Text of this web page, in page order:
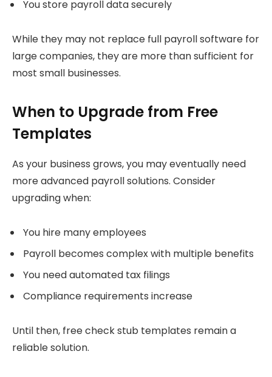
You store payroll data securely
While they may not replace full payroll software for
large companies, they are more than sufficient for
most small businesses.
When to Upgrade from Free
Templates
As your business grows, you may eventually need
more advanced payroll solutions. Consider
upgrading when:
You hire many employees
Payroll becomes complex with multiple benefits
You need automated tax filings
Compliance requirements increase
Until then, free check stub templates remain a
reliable solution.